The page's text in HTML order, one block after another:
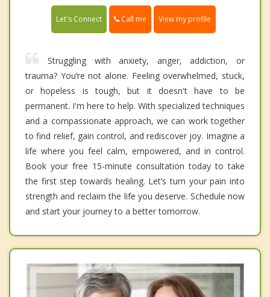
Let's Connect Call me View my profile
Struggling with anxiety, anger, addiction, or
trauma? You’re not alone. Feeling overwhelmed, stuck,
or hopeless is tough, but it doesn't have to be
permanent. I'm here to help. With specialized techniques
and a compassionate approach, we can work together
to find relief, gain control, and rediscover joy. Imagine a
life where you feel calm, empowered, and in control.
Book your free 15-minute consultation today to take
the first step towards healing. Let’s turn your pain into
strength and reclaim the life you deserve. Schedule now
and start your journey to a better tomorrow.